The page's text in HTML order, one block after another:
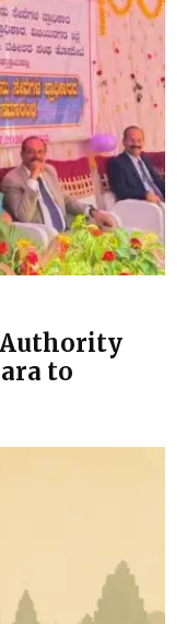
Authority
to